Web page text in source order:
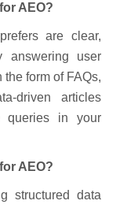
AEO?
are clear,
answering user
form of FAQs,
driven articles
queries in your
AEO?
structured data